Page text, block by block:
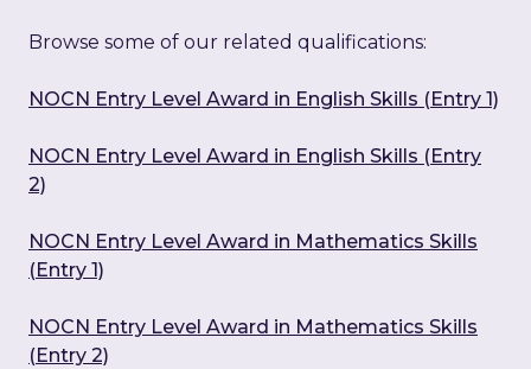
Browse some of our related qualifications:
NOCN Entry Level Award in English Skills (Entry 1)
NOCN Entry Level Award in English Skills (Entry
2)
NOCN Entry Level Award in Mathematics Skills
(Entry 1)
NOCN Entry Level Award in Mathematics Skills
(Entry 2)